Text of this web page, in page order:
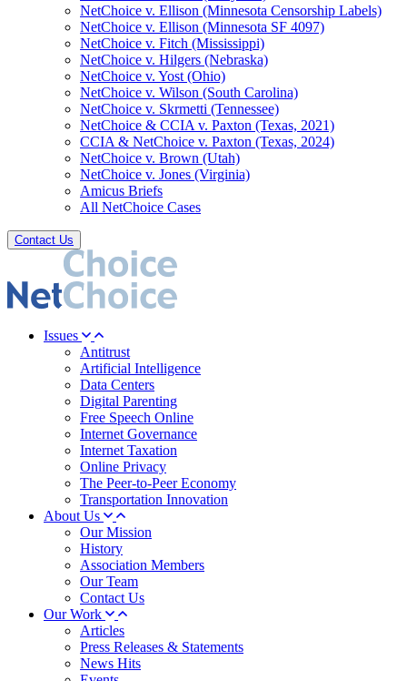
NetChoice v. Ellison (Minnesota Censorship Labels)
NetChoice v. Ellison (Minnesota SF 4097)
NetChoice v. Fitch (Mississippi)
NetChoice v. Hilgers (Nebraska)
NetChoice v. Yost (Ohio)
NetChoice v. Wilson (South Carolina)
NetChoice v. Skrmetti (Tennessee)
NetChoice & CCIA v. Paxton (Texas, 2021)
CCIA & NetChoice v. Paxton (Texas, 2024)
NetChoice v. Brown (Utah)
NetChoice v. Jones (Virginia)
Amicus Briefs
All NetChoice Cases
Contact Us
Issues
Antitrust
Artificial Intelligence
Data Centers
Digital Parenting
Free Speech Online
Internet Governance
Internet Taxation
Online Privacy
The Peer-to-Peer Economy
Transportation Innovation
About Us
Our Mission
History
Association Members
Our Team
Contact Us
Our Work
Articles
Press Releases & Statements
News Hits